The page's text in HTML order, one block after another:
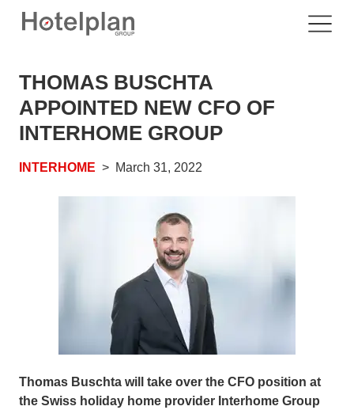
THOMAS BUSCHTA
APPOINTED NEW CFO OF
INTERHOME GROUP
INTERHOME March 31, 2022
Thomas Buschta will take over the CFO position at
the Swiss holiday home provider Interhome Group